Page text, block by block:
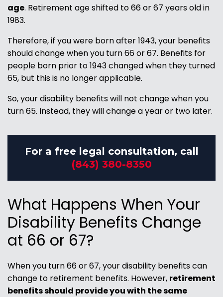
age. Retirement age shifted to 66 or 67 years old in
1983.
Therefore, if you were born after 1943, your benefits
should change when you turn 66 or 67. Benefits for
people born prior to 1943 changed when they turned
65, but this is no longer applicable.
So, your disability benefits will not change when you
turn 65. Instead, they will change a year or two later.
For a free legal consultation, call
(843) 380-8350
What Happens When Your
Disability Benefits Change
at 66 or 67?
When you turn 66 or 67, your disability benefits can
change to retirement benefits. However, retirement
benefits should provide you with the same